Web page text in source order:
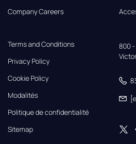
Company Careers
Terms and Conditions
Privacy Policy
Cookie Policy
Modalités
Politique de confidentialité
Sitemap
800 -